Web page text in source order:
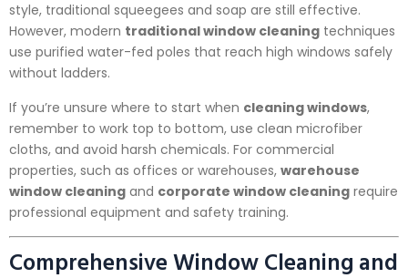
style, traditional squeegees and soap are still effective.
However, modern traditional window cleaning techniques
use purified water-fed poles that reach high windows safely
without ladders.
If you’re unsure where to start when cleaning windows,
remember to work top to bottom, use clean microfiber
cloths, and avoid harsh chemicals. For commercial
properties, such as offices or warehouses, warehouse
window cleaning and corporate window cleaning require
professional equipment and safety training.
Comprehensive Window Cleaning and